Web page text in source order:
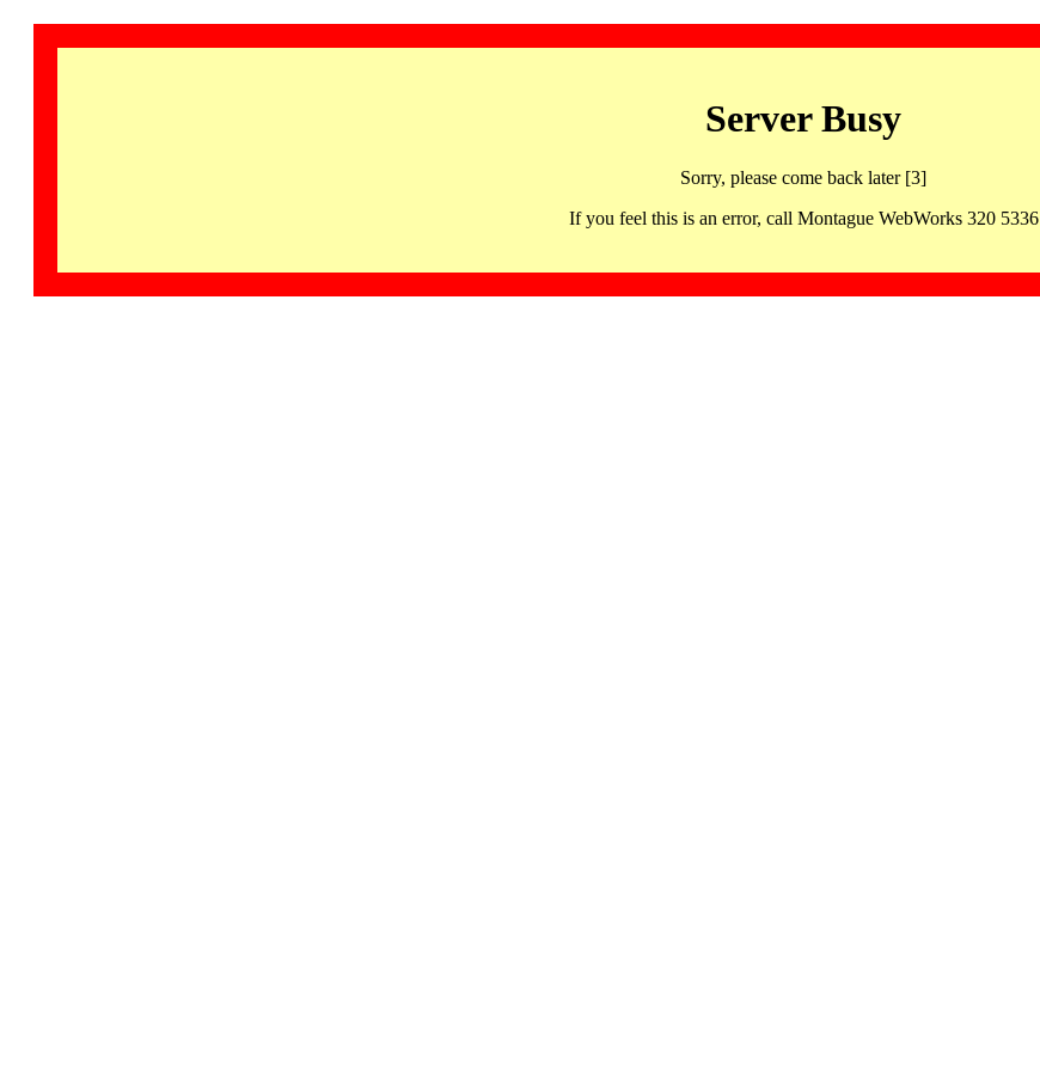
Server Busy
Sorry, please come back later [3]
If you feel this is an error, call Montague WebWorks 320 5336